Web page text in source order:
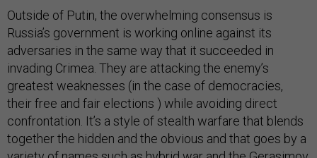
Outside of Putin, the overwhelming consensus is
Russia’s government is working online against its
adversaries in the same way that it succeeded in
invading Crimea. They are attacking the enemy’s
greatest weaknesses (in the case of democracies,
their free and fair elections ) while avoiding direct
confrontation. It’s a style of stealth warfare that blends
together the hidden and the obvious and that goes by a